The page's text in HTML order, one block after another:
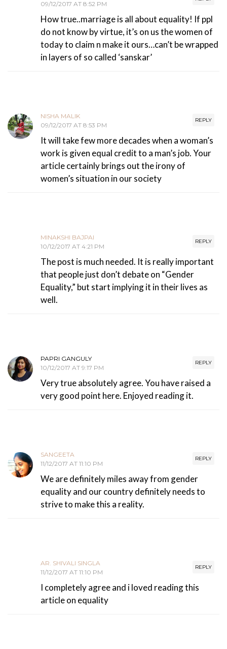
09/12/2017 AT 8:52 PM
How true..marriage is all about equality! If ppl
do not know by virtue, it’s on us the women of
today to claim n make it ours…can’t be wrapped
in layers of so called ‘sanskar’
REPLY
NISHA MALIK
09/12/2017 AT 8:53 PM
It will take few more decades when a woman’s
work is given equal credit to a man’s job. Your
article certainly brings out the irony of
women’s situation in our society
REPLY
MINAKSHI BAJPAI
10/12/2017 AT 4:21 PM
The post is much needed. It is really important
that people just don’t debate on “Gender
Equality,” but start implying it in their lives as
well.
REPLY
PAPRI GANGULY
10/12/2017 AT 9:17 PM
Very true absolutely agree. You have raised a
very good point here. Enjoyed reading it.
REPLY
SANGEETA
11/12/2017 AT 11:10 PM
We are definitely miles away from gender
equality and our country definitely needs to
strive to make this a reality.
REPLY
AR. SHIVALI SINGLA
11/12/2017 AT 11:10 PM
I completely agree and i loved reading this
article on equality